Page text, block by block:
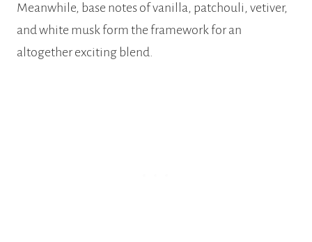
Meanwhile, base notes of vanilla, patchouli, vetiver,
and white musk form the framework for an
altogether exciting blend.